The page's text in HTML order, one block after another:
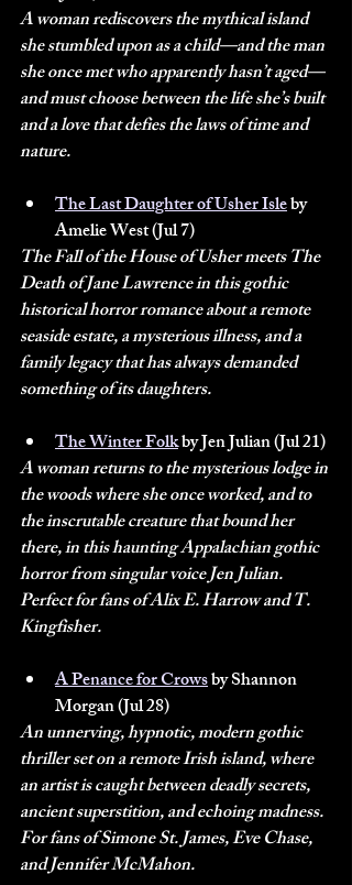
A woman rediscovers the mythical island
she stumbled upon as a child—and the man
she once met who apparently hasn’t aged—
and must choose between the life she’s built
and a love that defies the laws of time and
nature.
The Last Daughter of Usher Isle by
Amelie West (Jul 7)
The Fall of the House of Usher meets The
Death of Jane Lawrence in this gothic
historical horror romance about a remote
seaside estate, a mysterious illness, and a
family legacy that has always demanded
something of its daughters.
The Winter Folk by Jen Julian (Jul 21)
A woman returns to the mysterious lodge in
the woods where she once worked, and to
the inscrutable creature that bound her
there, in this haunting Appalachian gothic
horror from singular voice Jen Julian.
Perfect for fans of Alix E. Harrow and T.
Kingfisher.
A Penance for Crows by Shannon
Morgan (Jul 28)
An unnerving, hypnotic, modern gothic
thriller set on a remote Irish island, where
an artist is caught between deadly secrets,
ancient superstition, and echoing madness.
For fans of Simone St. James, Eve Chase,
and Jennifer McMahon.